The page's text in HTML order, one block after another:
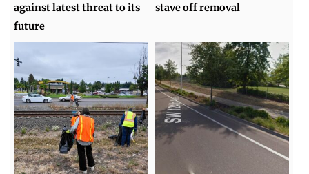
against latest threat to its
future
stave off removal